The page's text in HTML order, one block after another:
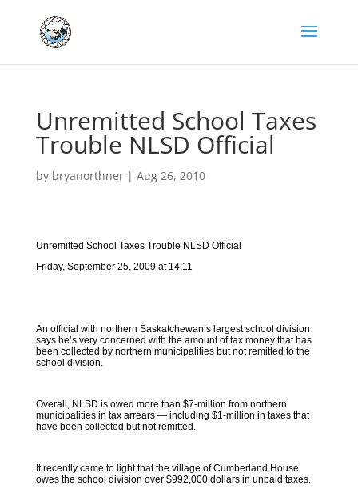
Unremitted School Taxes
Trouble NLSD Official
by bryanorthner| Aug 26, 2010
Unremitted School Taxes Trouble NLSD Official
Friday, September 25, 2009 at 14:11
An official with northern Saskatchewan’s largest school division
says he’s very concerned with the amount of tax money that has
been collected by northern municipalities but not remitted to the
school division.
Overall, NLSD is owed more than $7-million from northern
municipalities in tax arrears — including $1-million in taxes that
have been collected but not remitted.
It recently came to light that the village of Cumberland House
owes the school division over $992,000 dollars in unpaid taxes.